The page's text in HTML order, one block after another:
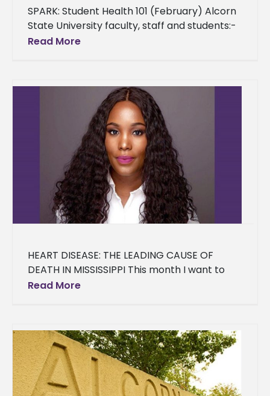
SPARK: Student Health 101 (February) Alcorn
State University faculty, staff and students:-
As a provision to the Alcorn State University
Read More
HEART DISEASE: THE LEADING CAUSE OF
DEATH IN MISSISSIPPI This month I want to
discuss one of the chronic diseases
Read More